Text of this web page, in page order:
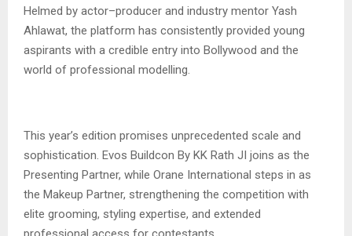
Helmed by actor–producer and industry mentor Yash
Ahlawat, the platform has consistently provided young
aspirants with a credible entry into Bollywood and the
world of professional modelling.
This year’s edition promises unprecedented scale and
sophistication. Evos Buildcon By KK Rath JI joins as the
Presenting Partner, while Orane International steps in as
the Makeup Partner, strengthening the competition with
elite grooming, styling expertise, and extended